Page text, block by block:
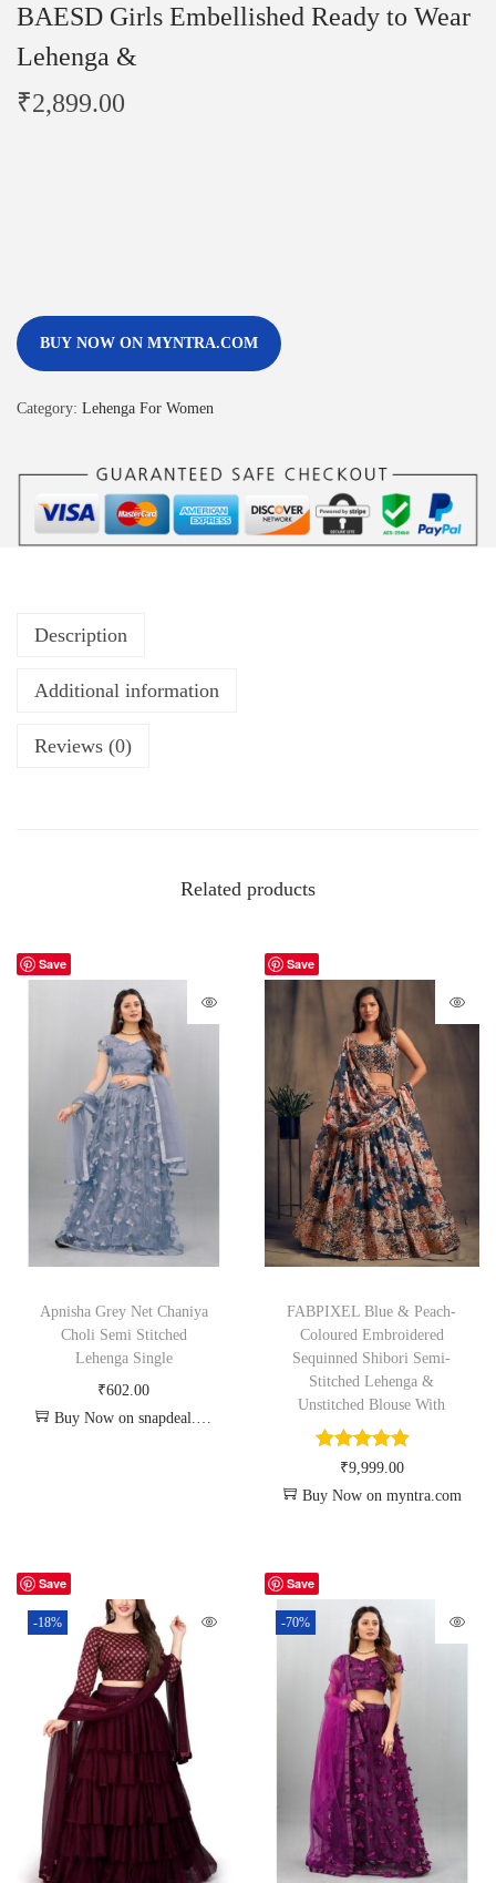
BAESD Girls Embellished Ready to Wear
Lehenga &
₹2,899.00
BUY NOW ON MYNTRA.COM
Category: Lehenga For Women
Description
Additional information
Reviews (0)
Related products
Save
Apnisha Grey Net Chaniya
Choli Semi Stitched
Lehenga Single
₹602.00
Buy Now on snapdeal.com
Save
FABPIXEL Blue & Peach-
Coloured Embroidered
Sequinned Shibori Semi-
Stitched Lehenga &
Unstitched Blouse With
₹9,999.00
Buy Now on myntra.com
Save
-18%
Save
-70%